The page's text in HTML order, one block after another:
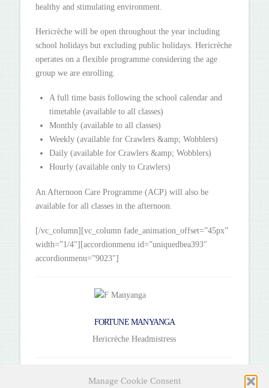
Manage Cookie Consent
healthy and stimulating environment.
Hericrèche will be open throughout the year including
school holidays but excluding public holidays. Hericrèche
operates on a flexible programme considering the age
group we are enrolling.
A full time basis following the school calendar and
timetable (available to all classes)
Monthly (available to all classes)
Weekly (available for Crawlers &amp; Wobblers)
Daily (available for Crawlers &amp; Wobblers)
Hourly (available only to Crawlers)
An Afternoon Care Programme (ACP) will also be
available for all classes in the afternoon.
[/vc_column][vc_column fade_animation_offset=”45px”
width=”1/4″][accordionmenu id=”uniquedbea393″
accordionmenu=”9023″]
FORTUNE MANYANGA
Hericrèche Headmistress
[/vc_column][/vc_row]